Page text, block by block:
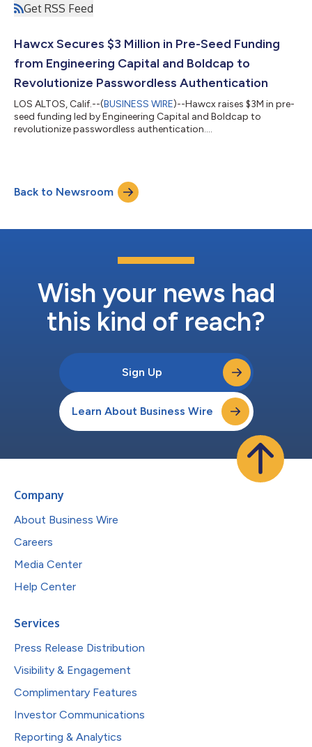
Get RSS Feed
Hawcx Secures $3 Million in Pre-Seed Funding
from Engineering Capital and Boldcap to
Revolutionize Passwordless Authentication
LOS ALTOS, Calif.--(BUSINESS WIRE)--Hawcx raises $3M in pre-
seed funding led by Engineering Capital and Boldcap to
revolutionize passwordless authentication....
Back to Newsroom
Wish your news had
this kind of reach?
Sign Up
Learn About Business Wire
Company
About Business Wire
Careers
Media Center
Help Center
Services
Press Release Distribution
Visibility & Engagement
Complimentary Features
Investor Communications
Reporting & Analytics